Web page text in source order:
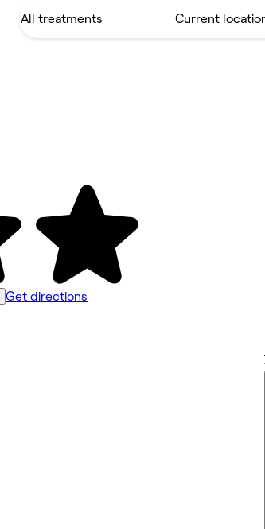
Get directions